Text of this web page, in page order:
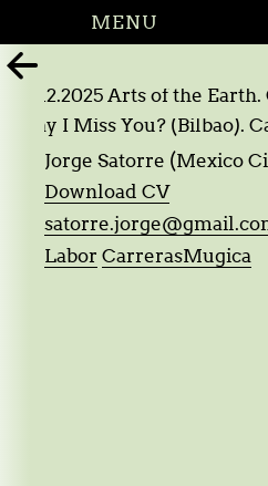

05.12.2025 Arts of the
I say I Miss You? (Bilbao).
Jorge Satorre (Mexico
Download CV
Labor CarrerasMugica
MENU